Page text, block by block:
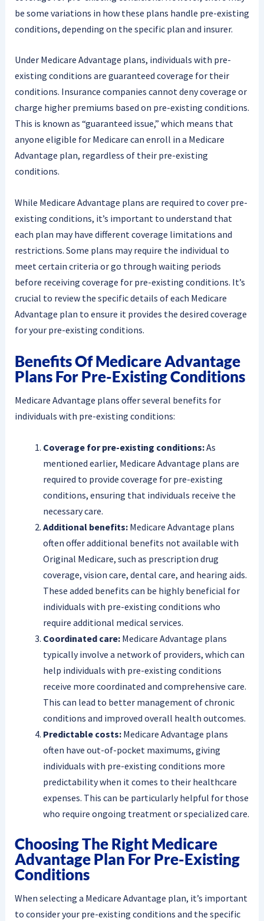
be some variations in how these plans handle pre-existing
conditions, depending on the specific plan and insurer.
Under Medicare Advantage plans, individuals with pre-
existing conditions are guaranteed coverage for their
conditions. Insurance companies cannot deny coverage or
charge higher premiums based on pre-existing conditions.
This is known as “guaranteed issue,” which means that
anyone eligible for Medicare can enroll in a Medicare
Advantage plan, regardless of their pre-existing
conditions.
While Medicare Advantage plans are required to cover pre-
existing conditions, it’s important to understand that
each plan may have different coverage limitations and
restrictions. Some plans may require the individual to
meet certain criteria or go through waiting periods
before receiving coverage for pre-existing conditions. It’s
crucial to review the specific details of each Medicare
Advantage plan to ensure it provides the desired coverage
for your pre-existing conditions.
Benefits Of Medicare Advantage
Plans For Pre-Existing Conditions
Medicare Advantage plans offer several benefits for
individuals with pre-existing conditions:
Coverage for pre-existing conditions:As
mentioned earlier, Medicare Advantage plans are
required to provide coverage for pre-existing
conditions, ensuring that individuals receive the
necessary care.
Additional benefits:Medicare Advantage plans
often offer additional benefits not available with
Original Medicare, such as prescription drug
coverage, vision care, dental care, and hearing aids.
These added benefits can be highly beneficial for
individuals with pre-existing conditions who
require additional medical services.
Coordinated care:Medicare Advantage plans
typically involve a network of providers, which can
help individuals with pre-existing conditions
receive more coordinated and comprehensive care.
This can lead to better management of chronic
conditions and improved overall health outcomes.
Predictable costs:Medicare Advantage plans
often have out-of-pocket maximums, giving
individuals with pre-existing conditions more
predictability when it comes to their healthcare
expenses. This can be particularly helpful for those
who require ongoing treatment or specialized care.
Choosing The Right Medicare
Advantage Plan For Pre-Existing
Conditions
When selecting a Medicare Advantage plan, it’s important
to consider your pre-existing conditions and the specific